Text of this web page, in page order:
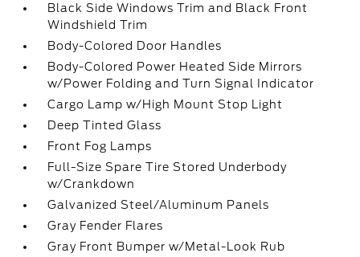
Black Side Windows Trim and Black Front
Windshield Trim
Body-Colored Door Handles
Body-Colored Power Heated Side Mirrors
w/Power Folding and Turn Signal Indicator
Cargo Lamp w/High Mount Stop Light
Deep Tinted Glass
Front Fog Lamps
Full-Size Spare Tire Stored Underbody
w/Crankdown
Galvanized Steel/Aluminum Panels
Gray Fender Flares
Gray Front Bumper w/Metal-Look Rub